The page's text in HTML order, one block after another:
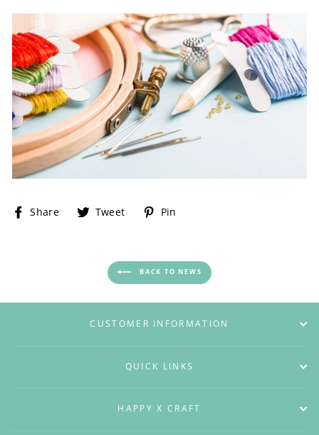
Share
ShareTweet
TweetPin
BACK TO NEWS
CUSTOMER INFORMATION
QUICK LINKS
HAPPY X CRAFT